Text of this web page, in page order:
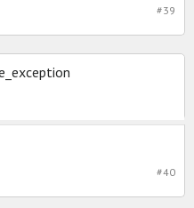
#39
#40